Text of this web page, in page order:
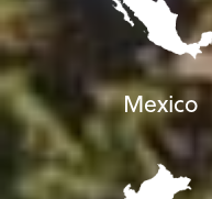
Mexico